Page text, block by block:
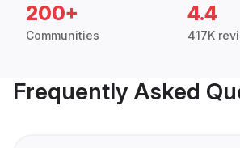
200+
Communities
4.4
417K
Frequently Asked